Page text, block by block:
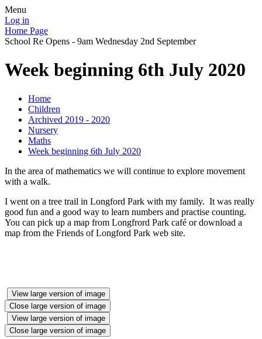
Menu
Log in
Home Page
School Re Opens - 9am Wednesday 2nd September
Week beginning 6th July 2020
Home
Children
Archived 2019 - 2020
Nursery
Maths
Week beginning 6th July 2020
In the area of mathematics we will continue to explore movement
with a walk.
I went on a tree trail in Longford Park with my family. It was really
good fun and a good way to learn numbers and practise counting.
You can pick up a map from Longfrord Park café or download a
map from the Friends of Longford Park web site.
View large version of image
Close large version of image
View large version of image
Close large version of image